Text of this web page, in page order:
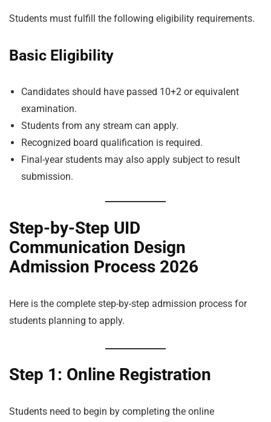
Students must fulfill the following eligibility requirements.
Basic Eligibility
Candidates should have passed 10+2 or equivalent
examination.
Students from any stream can apply.
Recognized board qualification is required.
Final-year students may also apply subject to result
submission.
Step-by-Step UID
Communication Design
Admission Process 2026
Here is the complete step-by-step admission process for
students planning to apply.
Step 1: Online Registration
Students need to begin by completing the online